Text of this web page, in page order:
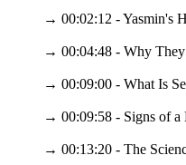
→ 00:02:12 - Yasmin's
→ 00:04:48 - Why They
→ 00:09:00 - What Is
→ 00:09:58 - Signs of a
→ 00:13:20 - The